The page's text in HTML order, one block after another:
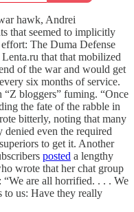
hawk, Andrei
that seemed to implicitly
The Duma Defense
that that mobilized
of the war and would get
six months of service.
“Z bloggers” fuming. “Once
the fate of the rabble in
bitterly, noting that many
even the required
to get it. Another
posted a lengthy
wrote that her chat group
“We are all horrified. . . . We
to us: Have they really